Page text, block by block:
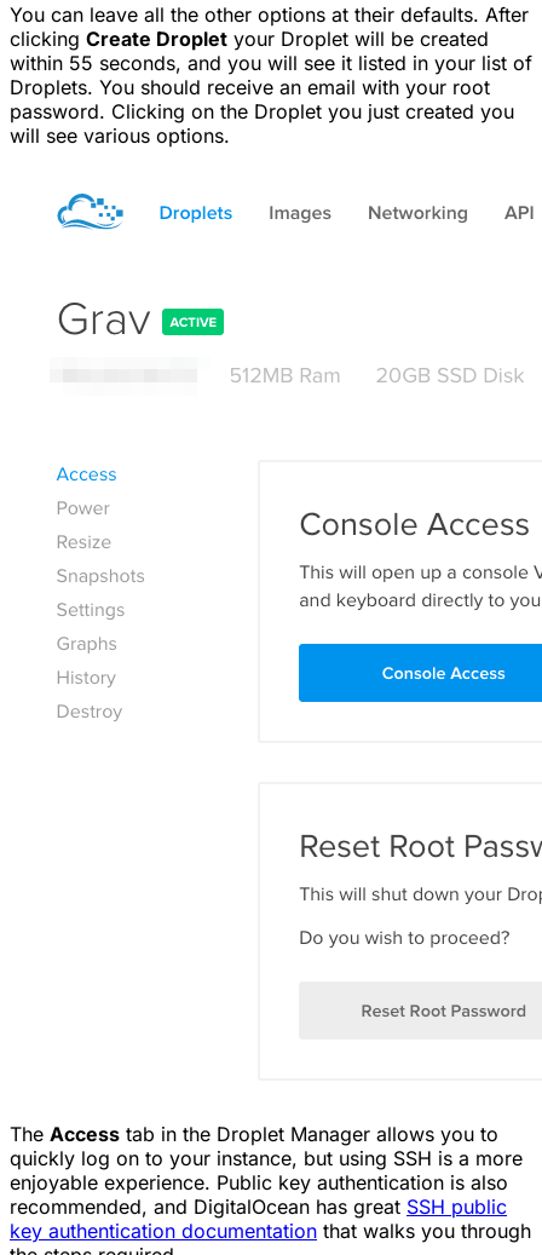
You can leave all the other options at their defaults. After
clicking Create Droplet your Droplet will be created
within 55 seconds, and you will see it listed in your list of
Droplets. You should receive an email with your root
password. Clicking on the Droplet you just created you
will see various options.
The Access tab in the Droplet Manager allows you to
quickly log on to your instance, but using SSH is a more
enjoyable experience. Public key authentication is also
recommended, and DigitalOcean has great SSH public
key authentication documentation that walks you through